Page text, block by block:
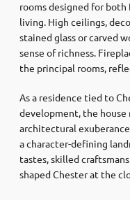
rooms designed for
living. High ceilings,
stained glass or carved
sense of richness.
the principal rooms,
As a residence tied to
development, the
architectural
a character-defining
tastes, skilled
shaped Chester at the